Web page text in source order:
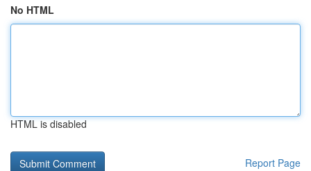
No HTML
HTML is disabled
Report Page